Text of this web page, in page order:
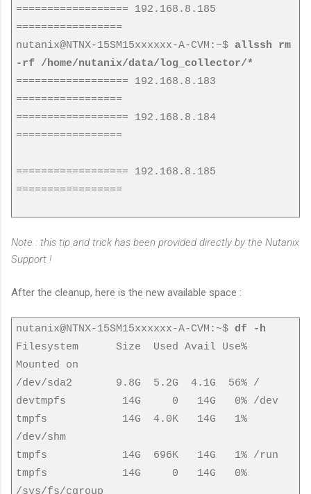
================== 192.168.8.185
=================
nutanix@NTNX-15SM15xxxxxx-A-CVM:~$ allssh rm
-rf /home/nutanix/data/log_collector/*
================== 192.168.8.183
=================
================== 192.168.8.184
=================
================== 192.168.8.185
=================
Note : this tip and trick has been provided directly by the Nutanix
Support !
After the cleanup, here is the new available space :
nutanix@NTNX-15SM15xxxxxx-A-CVM:~$ df -h
Filesystem Size Used Avail Use%
Mounted on
/dev/sda2 9.8G 5.2G 4.1G 56% /
devtmpfs 14G 0 14G 0% /dev
tmpfs 14G 4.0K 14G 1%
/dev/shm
tmpfs 14G 696K 14G 1% /run
tmpfs 14G 0 14G 0%
/sys/fs/cgroup